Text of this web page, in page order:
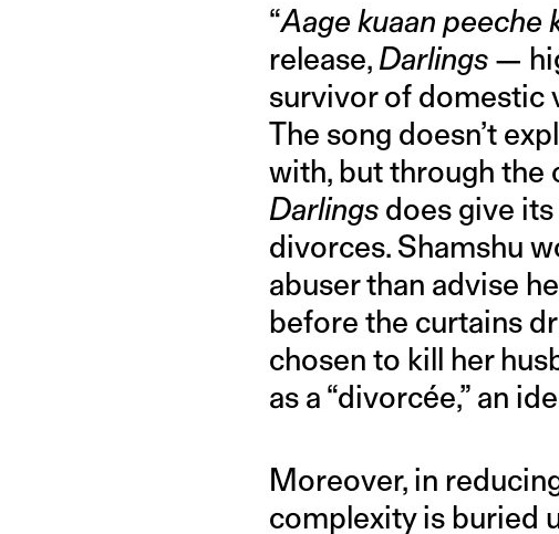
“Aage kuaan peeche
release, Darlings —
survivor of domestic
The song doesn’t
with, but through the
Darlings does give
divorces. Shamshu
abuser than advise
before the curtains
chosen to kill her
as a “divorcée,” an
Moreover, in
complexity is buried